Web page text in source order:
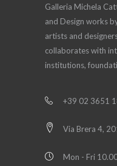
Galleria Michela
and Design works
artists and
collaborates with
institutions,
+39 02 3651
Via Brera 4,
Mon - Fri